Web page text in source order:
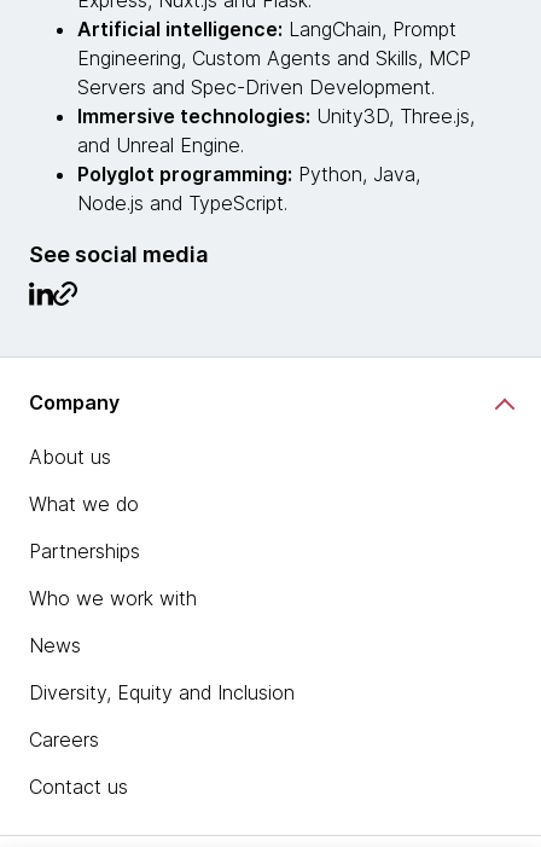
Artificial intelligence: LangChain, Prompt
Engineering, Custom Agents and Skills, MCP
Servers and Spec-Driven Development.
Immersive technologies: Unity3D, Three.js,
and Unreal Engine.
Polyglot programming: Python, Java,
Node.js and TypeScript.
See social media
Company
About us
What we do
Partnerships
Who we work with
News
Diversity, Equity and Inclusion
Careers
Contact us